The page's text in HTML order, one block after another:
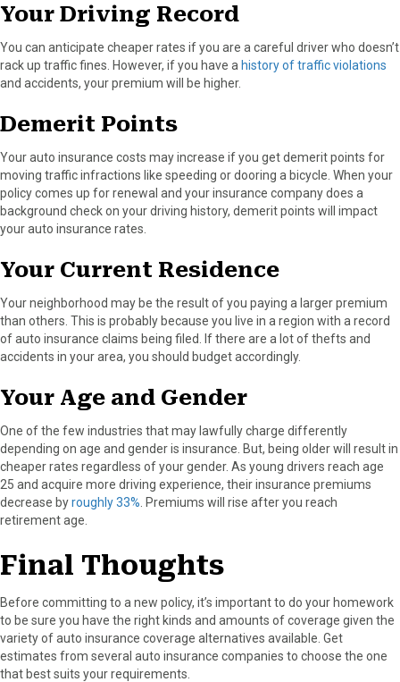
Your Driving Record
You can anticipate cheaper rates if you are a careful driver who doesn’t
rack up traffic fines. However, if you have a history of traffic violations
and accidents, your premium will be higher.
Demerit Points
Your auto insurance costs may increase if you get demerit points for
moving traffic infractions like speeding or dooring a bicycle. When your
policy comes up for renewal and your insurance company does a
background check on your driving history, demerit points will impact
your auto insurance rates.
Your Current Residence
Your neighborhood may be the result of you paying a larger premium
than others. This is probably because you live in a region with a record
of auto insurance claims being filed. If there are a lot of thefts and
accidents in your area, you should budget accordingly.
Your Age and Gender
One of the few industries that may lawfully charge differently
depending on age and gender is insurance. But, being older will result in
cheaper rates regardless of your gender. As young drivers reach age
25 and acquire more driving experience, their insurance premiums
decrease byroughly 33% . Premiums will rise after you reach
retirement age.
Final Thoughts
Before committing to a new policy, it’s important to do your homework
to be sure you have the right kinds and amounts of coverage given the
variety of auto insurance coverage alternatives available. Get
estimates from several auto insurance companies to choose the one
that best suits your requirements.